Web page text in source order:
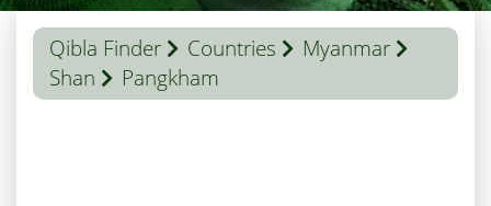
Qibla Finder Countries
Myanmar
Shan
Pangkham